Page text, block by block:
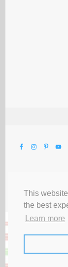
This
the best
Learn more